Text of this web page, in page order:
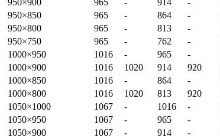
950×900 965 - 914 -
950×850 965 - 864 -
950×800 965 - 813 -
950×750 965 - 762 -
1000×950 1016 - 965 -
1000×900 1016 1020 914 920
1000×850 1016 - 864 -
1000×800 1016 1020 813 920
1050×1000 1067 - 1016 -
1050×950 1067 - 965 -
1050×900 1067 - 914 -